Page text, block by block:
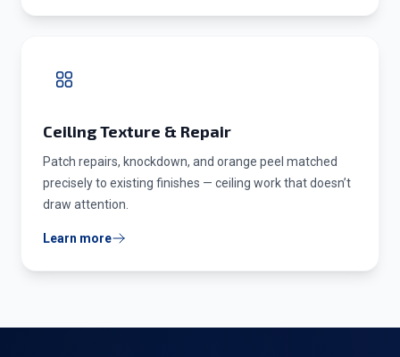
Ceiling Texture & Repair
Patch repairs, knockdown, and orange peel matched
precisely to existing finishes — ceiling work that doesn’t
draw attention.
Learn more